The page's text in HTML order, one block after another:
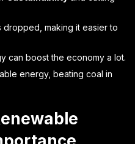
dropped, making it easier to
can boost the economy a lot.
energy, beating coal in